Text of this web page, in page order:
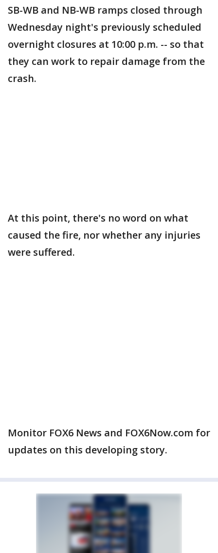
SB-WB and NB-WB ramps closed through
Wednesday night's previously scheduled
overnight closures at 10:00 p.m. -- so that
they can work to repair damage from the
crash.
At this point, there's no word on what
caused the fire, nor whether any injuries
were suffered.
Monitor FOX6 News and FOX6Now.com for
updates on this developing story.